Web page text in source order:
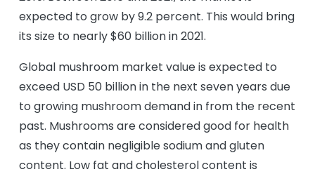
expected to grow by 9.2 percent. This would bring
its size to nearly $60 billion in 2021.
Global mushroom market value is expected to
exceed USD 50 billion in the next seven years due
to growing mushroom demand in from the recent
past. Mushrooms are considered good for health
as they contain negligible sodium and gluten
content. Low fat and cholesterol content is